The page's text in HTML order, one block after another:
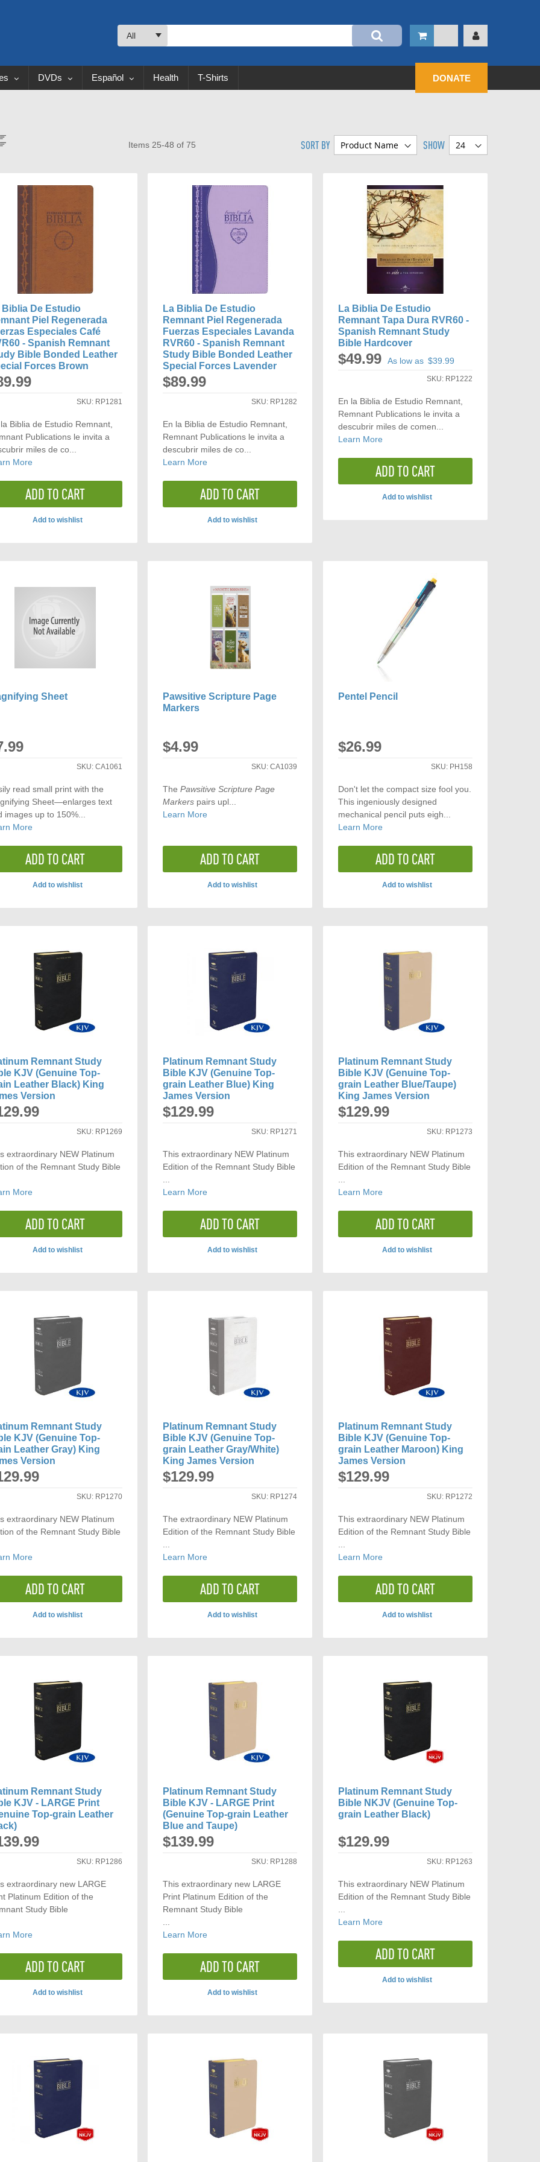
All
DVDs Español Health T-Shirts DONATE
Items 25-48 of 75 SHOW
SORT BY
Biblia De Estudio
Piel Regenerada
Especiales Café
- Spanish Remnant
Bible Bonded Leather
Forces Brown
SKU: RP1281
Biblia de Estudio Remnant,
Publications le invita a
miles de co...
More
ADD TO CART
Add to wishlist
La Biblia De Estudio
Remnant Piel Regenerada
Fuerzas Especiales Lavanda
RVR60 - Spanish Remnant
Study Bible Bonded Leather
Special Forces Lavender
$89.99
SKU: RP1282
En la Biblia de Estudio Remnant,
Remnant Publications le invita a
descubrir miles de co...
Learn More
ADD TO CART
Add to wishlist
La Biblia De Estudio
Remnant Tapa Dura RVR60 -
Spanish Remnant Study
Bible Hardcover
$49.99 As low as $39.99
SKU: RP1222
En la Biblia de Estudio Remnant,
Remnant Publications le invita a
descubrir miles de comen...
Learn More
ADD TO CART
Add to wishlist
Sheet
SKU:CA1061
read small print with the
Sheet—enlarges text
images up to 150%...
More
ADD TO CART
Add to wishlist
Pawsitive Scripture Page
Markers
$4.99
SKU:CA1039
ThePawsitive Scripture Page
Markers pairs upl...
Learn More
ADD TO CART
Add to wishlist
Pentel Pencil
$26.99
SKU: PH158
Don't let the compact size fool you.
This ingeniously designed
mechanical pencil puts eigh...
Learn More
ADD TO CART
Add to wishlist
Remnant Study
KJV (Genuine Top-
Leather Black) King
Version
SKU: RP1269
extraordinary NEW Platinum
of the Remnant Study Bible
More
ADD TO CART
Add to wishlist
Platinum Remnant Study
Bible KJV (Genuine Top-
grain Leather Blue) King
James Version
$129.99
SKU: RP1271
This extraordinary NEW Platinum
Edition of the Remnant Study Bible
Learn More
ADD TO CART
Add to wishlist
Platinum Remnant Study
Bible KJV (Genuine Top-
grain Leather Blue/Taupe)
King James Version
$129.99
SKU: RP1273
This extraordinary NEW Platinum
Edition of the Remnant Study Bible
Learn More
ADD TO CART
Add to wishlist
Remnant Study
KJV (Genuine Top-
Leather Gray) King
Version
SKU: RP1270
extraordinary NEW Platinum
of the Remnant Study Bible
More
ADD TO CART
Add to wishlist
Platinum Remnant Study
Bible KJV (Genuine Top-
grain Leather Gray/White)
King James Version
$129.99
SKU: RP1274
The extraordinary NEW Platinum
Edition of the Remnant Study Bible
Learn More
ADD TO CART
Add to wishlist
Platinum Remnant Study
Bible KJV (Genuine Top-
grain Leather Maroon) King
James Version
$129.99
SKU: RP1272
This extraordinary NEW Platinum
Edition of the Remnant Study Bible
Learn More
ADD TO CART
Add to wishlist
Remnant Study
KJV - LARGE Print
Top-grain Leather
SKU: RP1286
extraordinary new LARGE
Platinum Edition of the
Study Bible
More
ADD TO CART
Add to wishlist
Platinum Remnant Study
Bible KJV - LARGE Print
(Genuine Top-grain Leather
Blue and Taupe)
$139.99
SKU: RP1288
This extraordinary new LARGE
Print Platinum Edition of the
Remnant Study Bible
Learn More
ADD TO CART
Add to wishlist
Platinum Remnant Study
Bible NKJV (Genuine Top-
grain Leather Black)
$129.99
SKU: RP1263
This extraordinary NEW Platinum
Edition of the Remnant Study Bible
Learn More
ADD TO CART
Add to wishlist